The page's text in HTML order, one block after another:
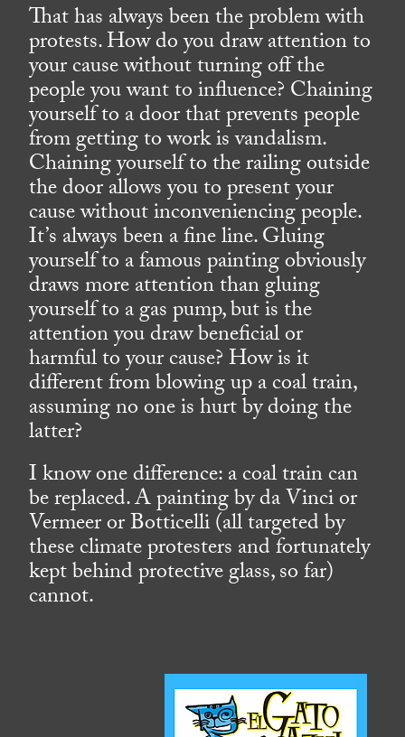
That has always been the problem with
protests. How do you draw attention to
your cause without turning off the
people you want to influence? Chaining
yourself to a door that prevents people
from getting to work is vandalism.
Chaining yourself to the railing outside
the door allows you to present your
cause without inconveniencing people.
It’s always been a fine line. Gluing
yourself to a famous painting obviously
draws more attention than gluing
yourself to a gas pump, but is the
attention you draw beneficial or
harmful to your cause? How is it
different from blowing up a coal train,
assuming no one is hurt by doing the
latter?
I know one difference: a coal train can
be replaced. A painting by da Vinci or
Vermeer or Botticelli (all targeted by
these climate protesters and fortunately
kept behind protective glass, so far)
cannot.